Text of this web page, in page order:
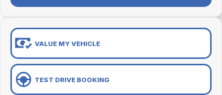
VALUE MY VEHICLE
TEST DRIVE BOOKING